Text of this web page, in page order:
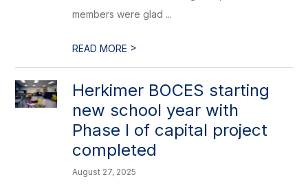
members were glad ...
READ MORE >
Herkimer BOCES starting
new school year with
Phase I of capital project
completed
August 27, 2025